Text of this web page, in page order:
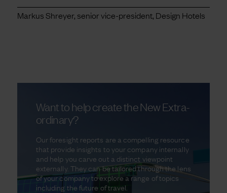
Markus Shreyer, senior vice-president, Design Hotels
Want to help create the New Extra-
ordinary?
Our foresight reports are a compelling resource
that provide insights to your company internally
and help you carve out a distinct viewpoint
externally. They can be tailored through the lens
of your company to explore a range of topics
including the future of travel.